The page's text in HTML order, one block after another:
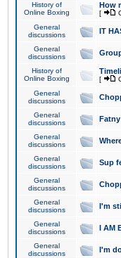
History of
Online Boxing
How
[
General
discussions
IT
General
discussions
History of
Online Boxing
[
General
discussions
General
discussions
General
discussions
General
discussions
Sup
General
discussions
General
discussions
I'm
General
discussions
I AM
General
discussions
I'm